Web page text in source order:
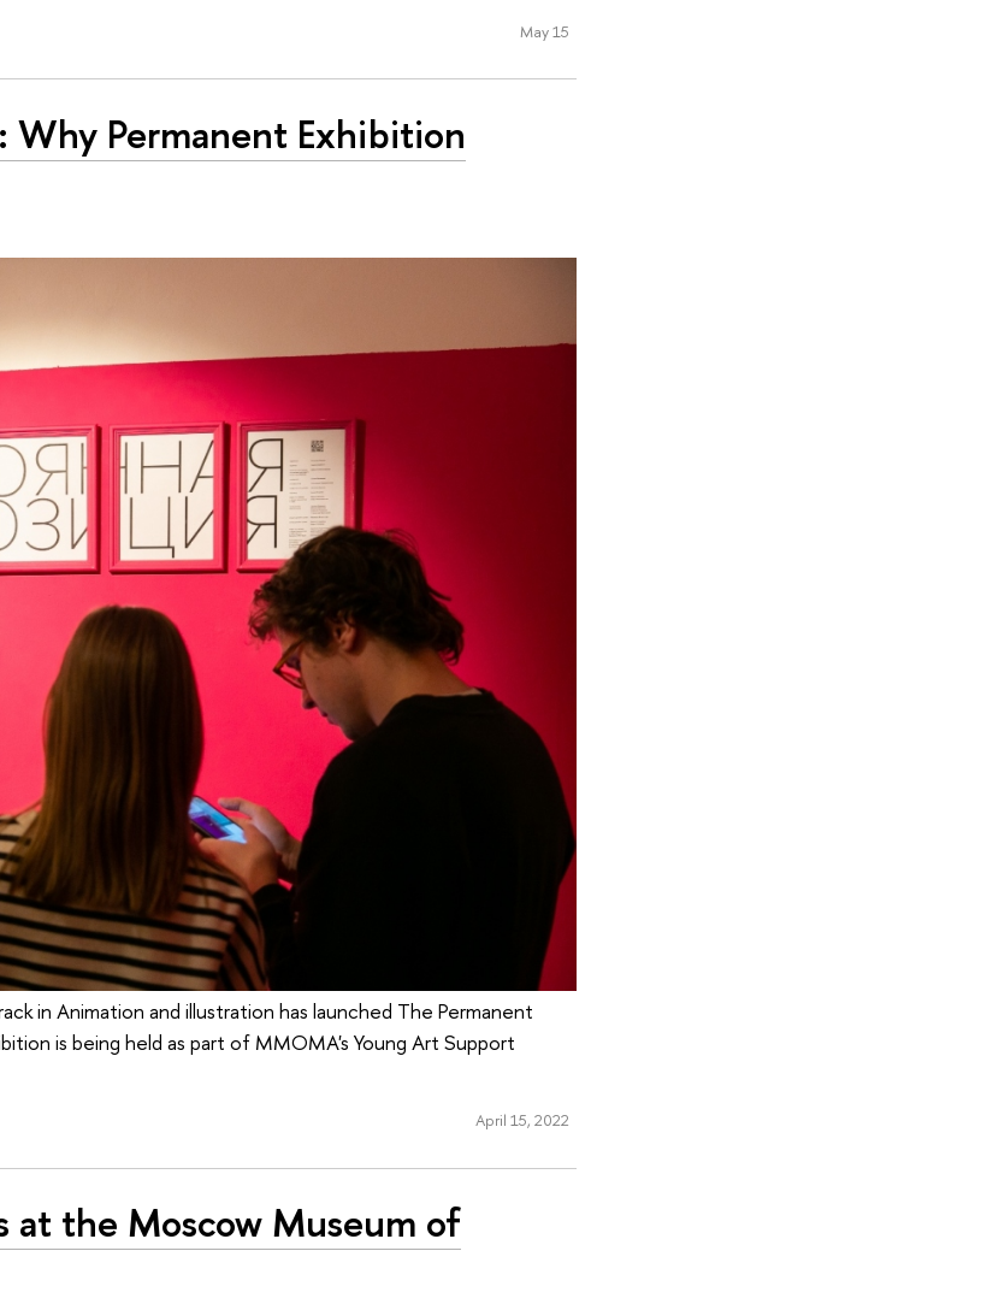
May 15
Why Permanent Exhibition
in Animation and illustration has launched The Permanent
is being held as part of MMOMA's Young Art Support
April 15, 2022
at the Moscow Museum of